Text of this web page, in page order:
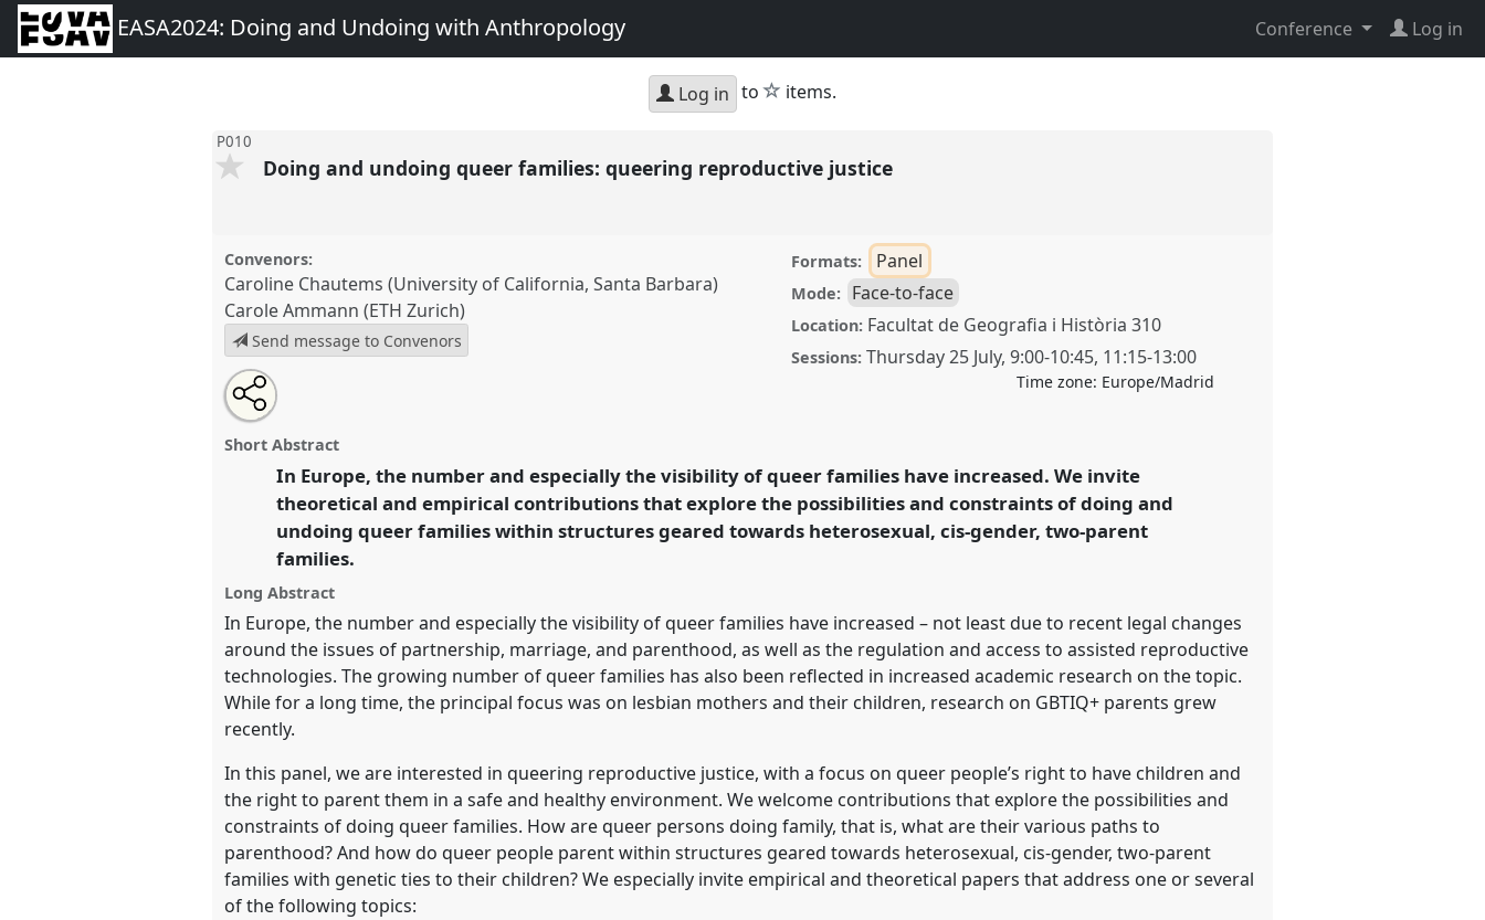
EASA2024: Doing and Undoing with Anthropology Conference Log in
Log in to star
items.
P010
Doing and undoing queer families: queering reproductive justice
Convenors:
Caroline Chautems (University of California, Santa Barbara)
Carole Ammann (ETH Zurich)
Send message to Convenors
Formats: Panel
Mode: Face-to-face
Location: Facultat de Geografia i Història 310
Sessions: Thursday 25 July, 9:00-10:45, 11:15-13:00
Time zone: Europe/Madrid
Doing and undoing queer families: queering
reproductive justice.
https://nomadit.co.uk/conference/easa2024/p/14290
show
in
the
panel
explorer
Open
an
email
this
Share
the
panel
on
Tweet
about
this
Share
this
panel
Short Abstract
In Europe, the number and especially the visibility of queer families have increased. We invite
theoretical and empirical contributions that explore the possibilities and constraints of doing and
undoing queer families within structures geared towards heterosexual, cis-gender, two-parent
families.
Long Abstract
In Europe, the number and especially the visibility of queer families have increased – not least due to recent legal changes
around the issues of partnership, marriage, and parenthood, as well as the regulation and access to assisted reproductive
technologies. The growing number of queer families has also been reflected in increased academic research on the topic.
While for a long time, the principal focus was on lesbian mothers and their children, research on GBTIQ+ parents grew
recently.
In this panel, we are interested in queering reproductive justice, with a focus on queer people’s right to have children and
the right to parent them in a safe and healthy environment. We welcome contributions that explore the possibilities and
constraints of doing queer families. How are queer persons doing family, that is, what are their various paths to
parenthood? And how do queer people parent within structures geared towards heterosexual, cis-gender, two-parent
families with genetic ties to their children? We especially invite empirical and theoretical papers that address one or several
of the following topics: